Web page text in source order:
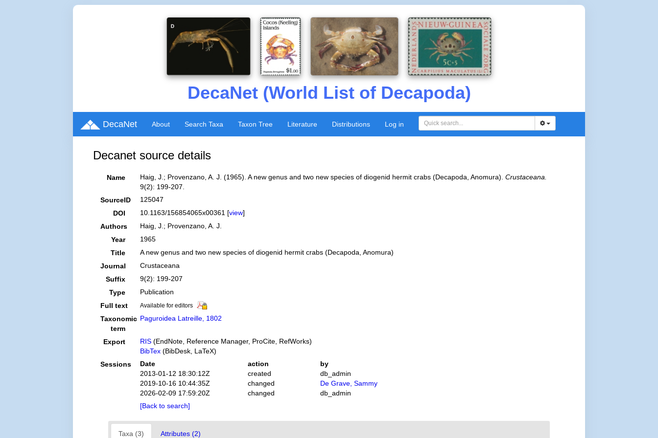
DecaNet (World List of Decapoda)
DecaNet About Search Taxa Taxon Tree Literature Distributions Log in
Decanet source details
Name Haig, J.; Provenzano, A. J. (1965). A new genus and two new species of diogenid hermit crabs (Decapoda, Anomura). Crustaceana.
9(2): 199-207.
SourceID
125047
DOI
10.1163/156854065x00361 [view]
Authors
Haig, J.; Provenzano, A. J.
Year
1965
Title
A new genus and two new species of diogenid hermit crabs (Decapoda, Anomura)
Journal
Crustaceana
Suffix
9(2): 199-207
Type
Publication
Full text
Available for editors
Taxonomic
term
Paguroidea Latreille, 1802
Export RIS(EndNote, Reference Manager, ProCite, RefWorks)
BibTex(BibDesk, LaTeX)
Sessions
Date action
by
2013-01-12 18:30:12Z
created
db_admin
2019-10-16 10:44:35Z
changed
De Grave, Sammy
2026-02-09 17:59:20Z
changed
db_admin
[Back to search]
Taxa (3) Attributes (2)